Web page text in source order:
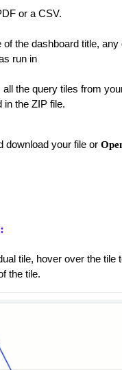
or a CSV.
of the dashboard title,
run in
all the query tiles from
in the ZIP file.
download your file or
tile, hover over the
the tile.